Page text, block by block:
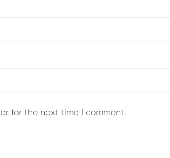
for the next time I comment.